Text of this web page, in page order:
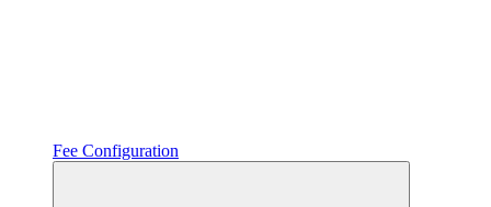
Fee Configuration